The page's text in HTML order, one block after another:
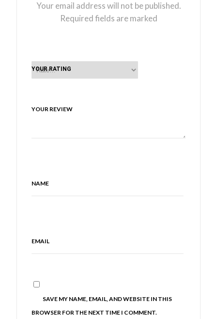
Your email address will not be published.
Required fields are marked
YOUR RATING
YOUR REVIEW
NAME
EMAIL
SAVE MY NAME, EMAIL, AND WEBSITE IN THIS
BROWSER FOR THE NEXT TIME I COMMENT.